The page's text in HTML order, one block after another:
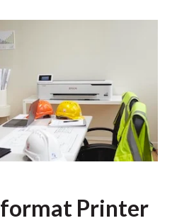
Printer